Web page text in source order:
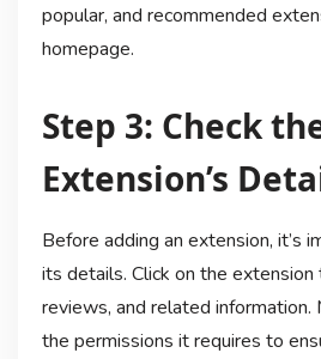
popular, and recommended
homepage.
Step 3: Check
Extension’s
Before adding an extension, it’s
its details. Click on the
reviews, and related information.
the permissions it requires to